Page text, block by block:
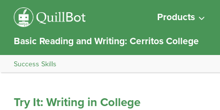
Products
Basic Reading and Writing: Cerritos College
Success Skills
Try It: Writing in College